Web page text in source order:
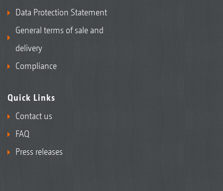
Data Protection Statement
General terms of sale and
delivery
Compliance
Quick Links
Contact us
FAQ
Press releases